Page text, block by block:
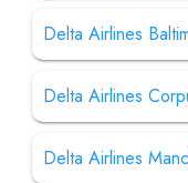
Delta Airlines
Delta Airlines
Delta Airlines